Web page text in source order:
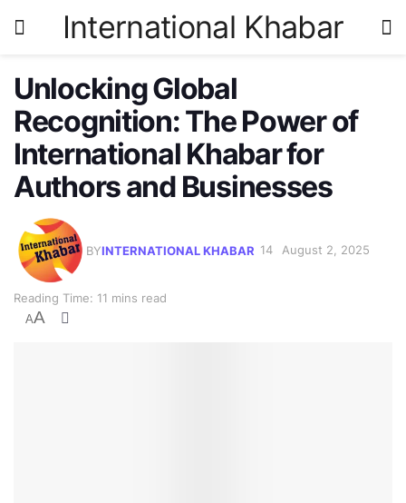
International Khabar
Unlocking Global
Recognition: The Power of
International Khabar for
Authors and Businesses
BYINTERNATIONAL KHABAR August 2, 2025
Reading Time: 11 mins read
AA